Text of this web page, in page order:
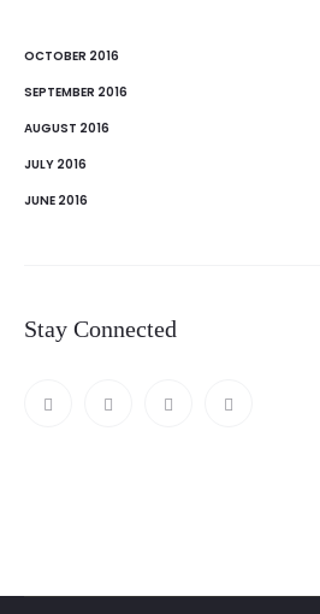
OCTOBER 2016
SEPTEMBER 2016
AUGUST 2016
JULY 2016
JUNE 2016
Stay Connected